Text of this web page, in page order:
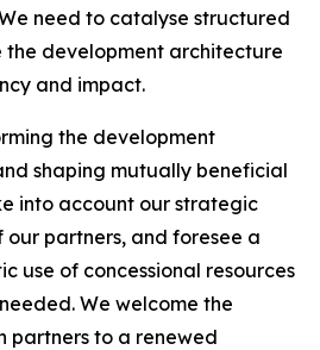
need to catalyse structured
the development architecture
and impact.
the development
shaping mutually beneficial
into account our strategic
our partners, and foresee a
use of concessional resources
We welcome the
partners to a renewed